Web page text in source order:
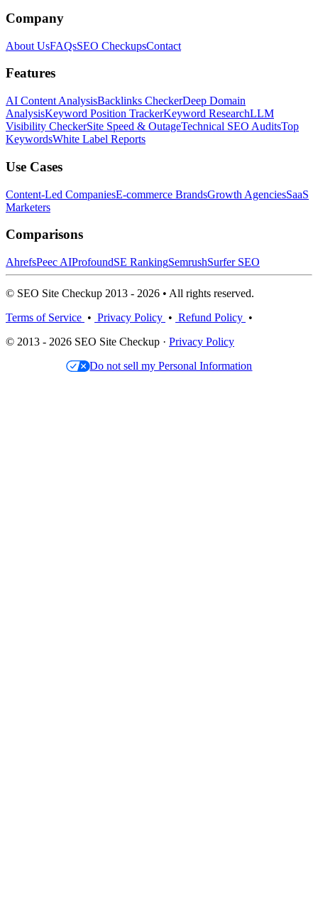
Company
About UsFAQsSEO CheckupsContact
Features
AI Content AnalysisBacklinks CheckerDeep Domain
AnalysisKeyword Position TrackerKeyword ResearchLLM
Visibility CheckerSite Speed & OutageTechnical SEO AuditsTop
KeywordsWhite Label Reports
Use Cases
Content-Led CompaniesE-commerce BrandsGrowth AgenciesSaaS
Marketers
Comparisons
AhrefsPeec AIProfoundSE RankingSemrushSurfer SEO
© SEO Site Checkup 2013 - 2026 • All rights reserved.
Terms of Service • Privacy Policy • Refund Policy •
© 2013 - 2026 SEO Site Checkup · Privacy Policy
Do not sell my Personal Information